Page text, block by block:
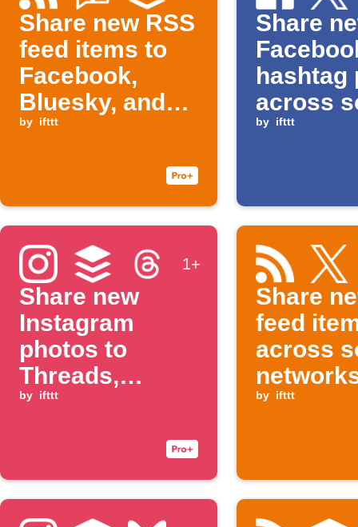
Share new RSS
feed items to
Facebook,
Bluesky, and
Buffer
by ifttt
Share
hashtag
across
by ifttt
1+
Share new
Instagram
photos to
Threads,
Buffer, and
by ifttt
Share
feed
across
by ifttt